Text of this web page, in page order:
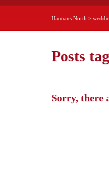
Hannans North >
Posts
Sorry, there